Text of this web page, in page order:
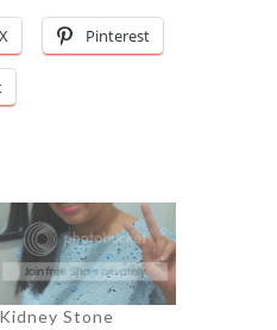
X Pinterest
Kidney Stone